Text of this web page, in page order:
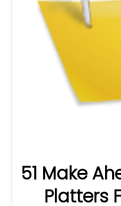
51 Make
Platters